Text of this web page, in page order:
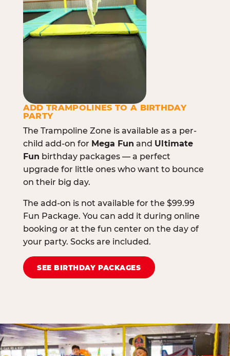
ADD TRAMPOLINES TO A BIRTHDAY
PARTY
The Trampoline Zone is available as a per-
child add-on for Mega Fun and Ultimate
Fun birthday packages — a perfect
upgrade for little ones who want to bounce
on their big day.
The add-on is not available for the $99.99
Fun Package. You can add it during online
booking or at the fun center on the day of
your party. Socks are included.
SEE BIRTHDAY PACKAGES